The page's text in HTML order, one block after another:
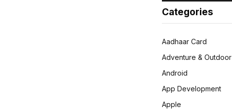
Categories
Aadhaar Card
Adventure & Outdoor
Android
App Development
Apple